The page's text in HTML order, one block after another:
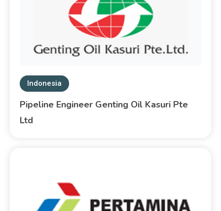
Indonesia
Pipeline Engineer Genting Oil Kasuri Pte
Ltd